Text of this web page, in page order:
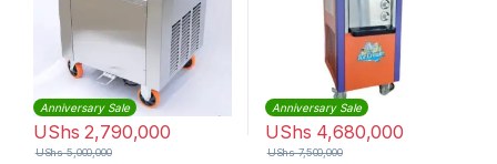
Anniversary Sale
UShs 2,790,000
UShs5,000,000
Anniversary Sale
UShs 4,680,000
UShs7,500,000